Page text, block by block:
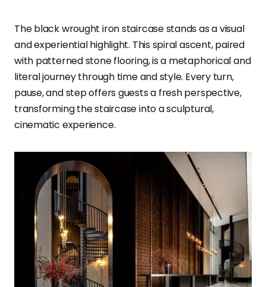
The black wrought iron staircase stands as a visual
and experiential highlight. This spiral ascent, paired
with patterned stone flooring, is a metaphorical and
literal journey through time and style. Every turn,
pause, and step offers guests a fresh perspective,
transforming the staircase into a sculptural,
cinematic experience.